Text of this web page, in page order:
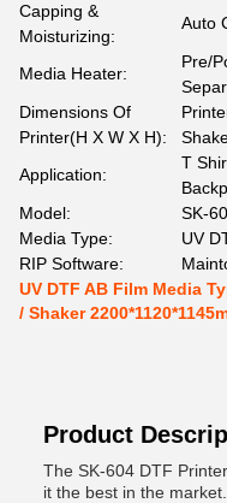
Capping &
Moisturizing:
Auto
Media Heater:
Pre/
Dimensions Of
Printer(H X W X H):
Application:
T
Model:
SK-
Media Type:
UV
RIP Software:
UV DTF AB Film Media
/ Shaker
Product
The SK-604 DTF
it the best in the